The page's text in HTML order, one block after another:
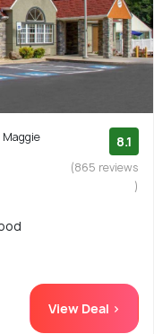
8.1
(865 reviews
)
View Deal >